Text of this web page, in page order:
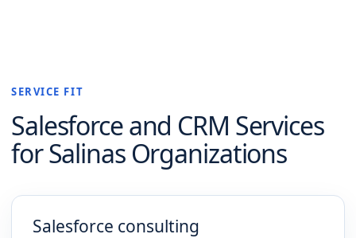
SERVICE FIT
Salesforce and CRM Services
forSalinasOrganizations
Salesforce consulting